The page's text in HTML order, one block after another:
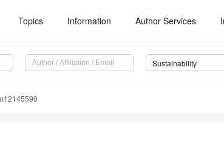
Topics Information Author Services
Sustainability